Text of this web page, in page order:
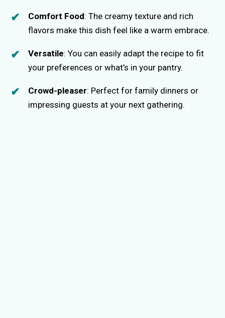
Comfort Food: The creamy texture and rich
flavors make this dish feel like a warm embrace.
Versatile: You can easily adapt the recipe to fit
your preferences or what’s in your pantry.
Crowd-pleaser: Perfect for family dinners or
impressing guests at your next gathering.